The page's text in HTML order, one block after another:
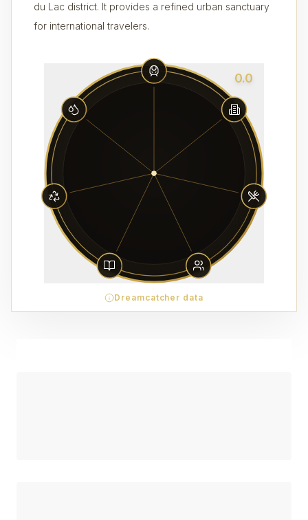
du Lac district. It provides a refined urban sanctuary
for international travelers.
0.0
Dreamcatcher data